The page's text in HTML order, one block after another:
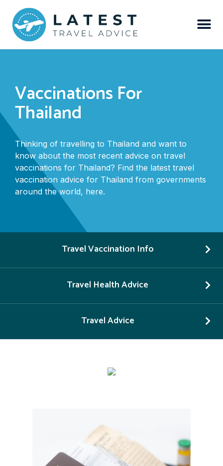
Vaccinations For
Thailand
Thinking of travelling to Thailand and want to
know about the most recent advice on travel
vaccinations for Thailand? Find the latest travel
vaccination advice for Thailand from governments
around the world, here.
Travel Vaccination Info
Travel Health Advice
Travel Advice